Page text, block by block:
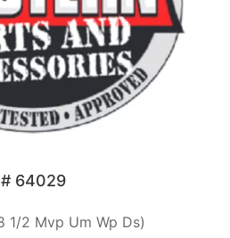
64029
1/2 Mvp Um Wp Ds)